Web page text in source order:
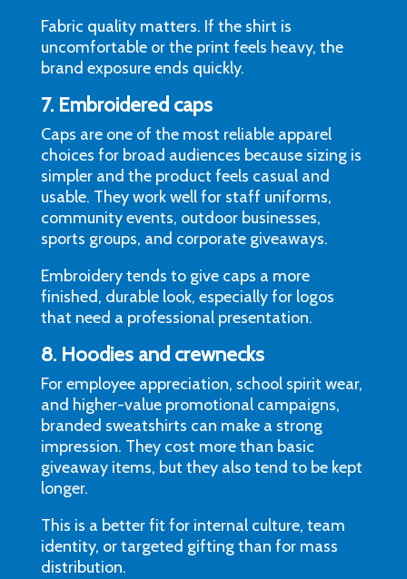
Fabric quality matters. If the shirt is
uncomfortable or the print feels heavy, the
brand exposure ends quickly.
7. Embroidered caps
Caps are one of the most reliable apparel
choices for broad audiences because sizing is
simpler and the product feels casual and
usable. They work well for staff uniforms,
community events, outdoor businesses,
sports groups, and corporate giveaways.
Embroidery tends to give caps a more
finished, durable look, especially for logos
that need a professional presentation.
8. Hoodies and crewnecks
For employee appreciation, school spirit wear,
and higher-value promotional campaigns,
branded sweatshirts can make a strong
impression. They cost more than basic
giveaway items, but they also tend to be kept
longer.
This is a better fit for internal culture, team
identity, or targeted gifting than for mass
distribution.